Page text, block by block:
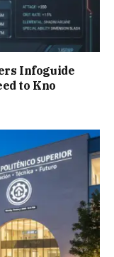
Infoguide
to Kno